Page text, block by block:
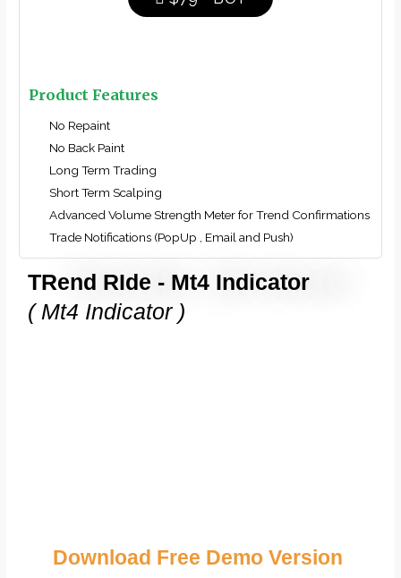
Product Features
No Repaint
No Back Paint
Long Term Trading
Short Term Scalping
Advanced Volume Strength Meter for Trend Confirmations
Trade Notifications (PopUp , Email and Push)
TRend RIde - Mt4 Indicator
( Mt4 Indicator )
Download Free Demo Version